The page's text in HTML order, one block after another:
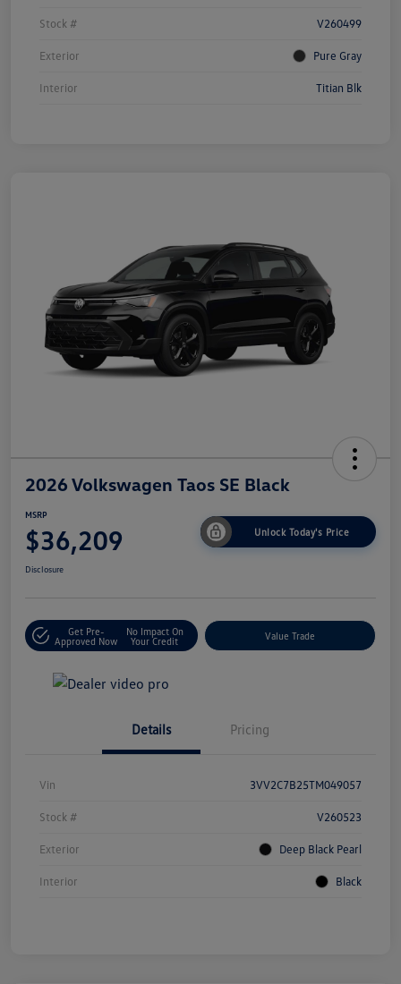
Stock # V260499
Exterior Pure Gray
Interior Titian Blk
2026 Volkswagen Taos SE Black
MSRP
$36,209 Unlock Today's Price
Disclosure
Get Pre-
Approved Now
No Impact On
Your Credit
Value Trade
Details Pricing
Vin 3VV2C7B25TM049057
Stock # V260523
Exterior Deep Black Pearl
Interior Black